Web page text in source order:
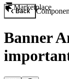
Marketplace
Back
Banner